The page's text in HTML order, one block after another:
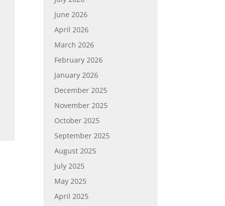
June 2026
April 2026
March 2026
February 2026
January 2026
December 2025
November 2025
October 2025
September 2025
August 2025
July 2025
May 2025
April 2025